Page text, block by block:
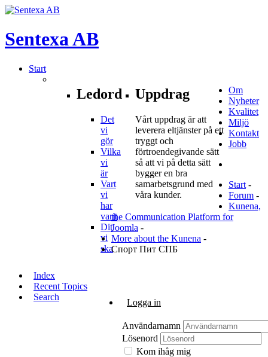
SentexaAB
Start
Ledord
Det
vi
gör
Vilka
vi
är
Vart
vi
har
varit
Dit
vi
ska
Uppdrag
Vårt uppdrag är att
leverera eltjänster på ett
tryggt och
förtroendegivande sätt
så att vi på detta sätt
bygger en bra
samarbetsgrund med
våra kunder.
Om
Nyheter
Kvalitet
Miljö
Kontakt
Jobb
Start -
Forum -
Kunena,
the Communication Platform for
Joomla -
More about the Kunena -
Спорт Пит СПБ
Index
Recent Topics
Search
Logga in
Användarnamn
Lösenord
Kom ihåg mig